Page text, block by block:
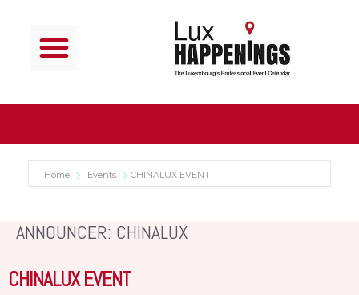
Home Events CHINALUX EVENT
ANNOUNCER: CHINALUX
CHINALUX EVENT